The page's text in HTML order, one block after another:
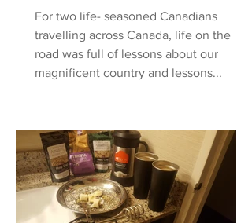
For two life- seasoned Canadians
travelling across Canada, life on the
road was full of lessons about our
magnificent country and lessons...